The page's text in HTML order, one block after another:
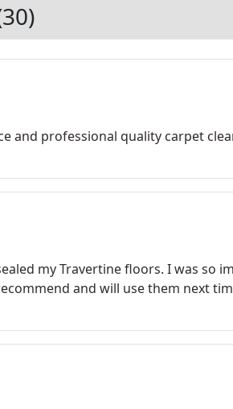
and professional quality carpet
my Travertine floors. I was so
and will use them next